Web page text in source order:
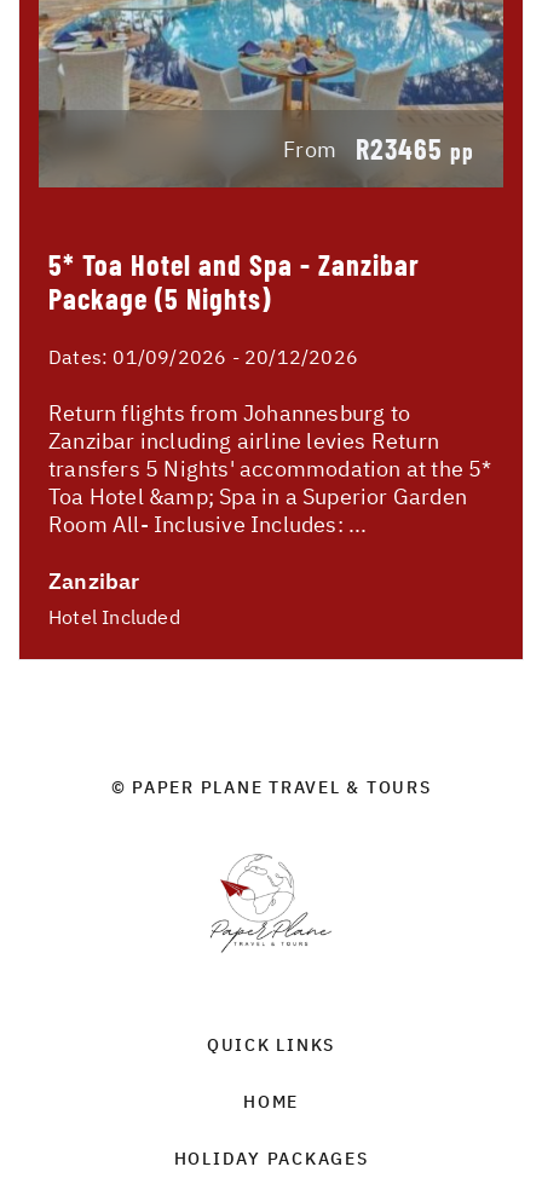
From R23465 pp
5* Toa Hotel and Spa - Zanzibar
Package (5 Nights)
Dates: 01/09/2026 - 20/12/2026
Return flights from Johannesburg to
Zanzibar including airline levies Return
transfers 5 Nights' accommodation at the 5*
Toa Hotel &amp; Spa in a Superior Garden
Room All- Inclusive Includes: ...
Zanzibar
Hotel Included
© PAPER PLANE TRAVEL & TOURS
QUICK LINKS
HOME
HOLIDAY PACKAGES